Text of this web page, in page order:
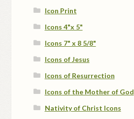
Icon Print
Icons 4"x 5"
Icons 7" x 8 5/8"
Icons of Jesus
Icons of Resurrection
Icons of the Mother of God
Nativity of Christ Icons